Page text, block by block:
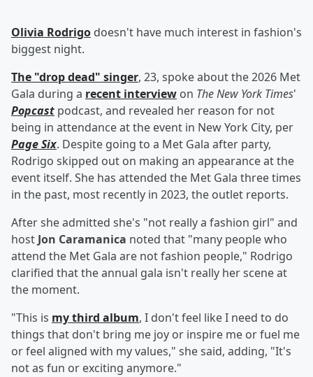
Olivia Rodrigo doesn't have much interest in fashion's
biggest night.
The "drop dead" singer, 23, spoke about the 2026 Met
Gala during a recent interview on The New York Times'
Popcast podcast, and revealed her reason for not
being in attendance at the event in New York City, per
Page Six. Despite going to a Met Gala after party,
Rodrigo skipped out on making an appearance at the
event itself. She has attended the Met Gala three times
in the past, most recently in 2023, the outlet reports.
After she admitted she's "not really a fashion girl" and
host Jon Caramanica noted that "many people who
attend the Met Gala are not fashion people," Rodrigo
clarified that the annual gala isn't really her scene at
the moment.
"This is my third album, I don't feel like I need to do
things that don't bring me joy or inspire me or fuel me
or feel aligned with my values," she said, adding, "It's
not as fun or exciting anymore."